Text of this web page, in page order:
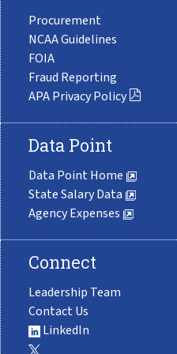
Procurement
NCAA Guidelines
FOIA
Fraud Reporting
APA Privacy Policy
Data Point
Data Point Home
State Salary Data
Agency Expenses
Connect
Leadership Team
Contact Us
LinkedIn